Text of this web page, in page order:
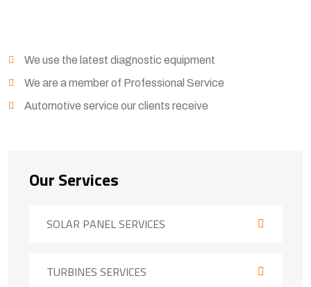
Our Services
SOLAR PANEL SERVICES
TURBINES SERVICES
We use the latest diagnostic equipment
We are a member of Professional Service
Automotive service our clients receive